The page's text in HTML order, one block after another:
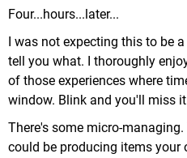
Four...hours...later...
I was not expecting this to be
tell you what. I thoroughly
of those experiences where
window. Blink and you'll miss
There's some micro-
could be producing items your